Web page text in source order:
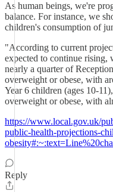
As human beings, we're
balance. For instance, we
children's consumption of
"According to current
expected to continue rising,
nearly a quarter of
overweight or obese, with
Year 6 children (ages 10-
overweight or obese, with
https://www.local.gov.uk/
public-health-projections-
Reply